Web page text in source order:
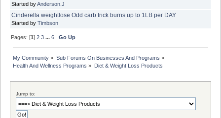
Started byAnderson.J
Cinderella weightlose Odd carb trick burns up to 1LB per DAY
Started by Timbson
Pages: [1]2 3 ...6 Go Up
My Community » Sub Forums On Businesses And Programs »
Health And Wellness Programs » Diet & Weight Loss Products
Jump to: